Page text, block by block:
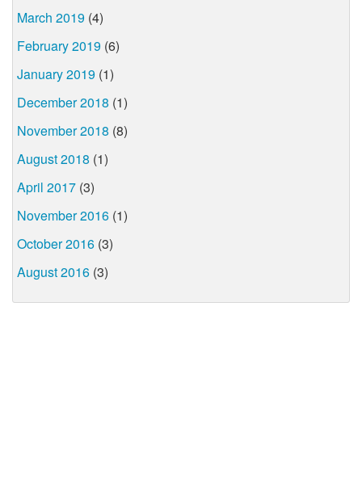
March 2019 (4)
February 2019 (6)
January 2019 (1)
December 2018 (1)
November 2018 (8)
August 2018 (1)
April 2017 (3)
November 2016 (1)
October 2016 (3)
August 2016 (3)